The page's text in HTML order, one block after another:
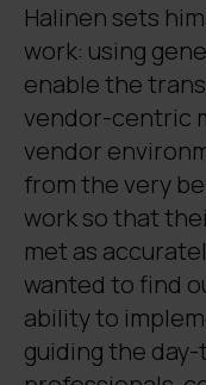
Halinen sets
work: using
enable the
vendor-centric
vendor
from the very
work so that
met as
wanted to find
ability to
guiding the